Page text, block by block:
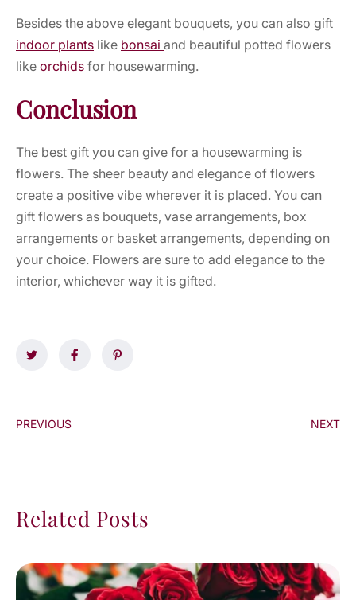
Besides the above elegant bouquets, you can also gift
indoor plants like bonsai and beautiful potted flowers
like orchids for housewarming.
Conclusion
The best gift you can give for a housewarming is
flowers. The sheer beauty and elegance of flowers
create a positive vibe wherever it is placed. You can
gift flowers as bouquets, vase arrangements, box
arrangements or basket arrangements, depending on
your choice. Flowers are sure to add elegance to the
interior, whichever way it is gifted.
PREVIOUS NEXT
Related Posts